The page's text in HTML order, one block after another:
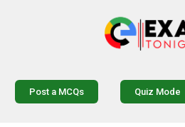
Post a MCQs Quiz Mode